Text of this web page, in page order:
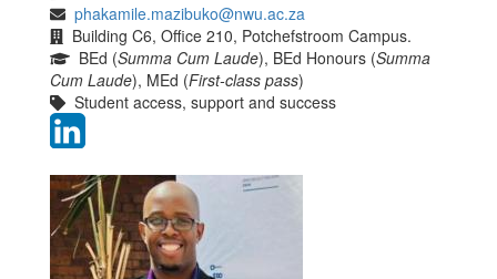
phakamile.mazibuko@nwu.ac.za
Building C6, Office 210, Potchefstroom Campus.
BEd (Summa Cum Laude), BEd Honours (Summa
Cum Laude), MEd (First-class pass)
Student access, support and success